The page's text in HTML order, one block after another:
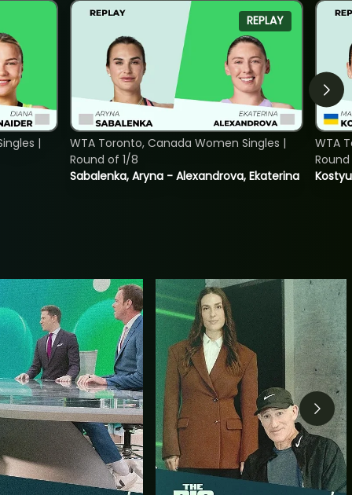
|
REPLAY
Sabalenka, Aryna - Alexandrova, Ekaterina
WTA Toronto, Canada Women Singles |
Round of 1/8
WTA